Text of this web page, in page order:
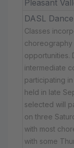
Pleasant
DASL
Classes
opportunities.
intermediate
participating
held in late
selected will
on three
with most
with some